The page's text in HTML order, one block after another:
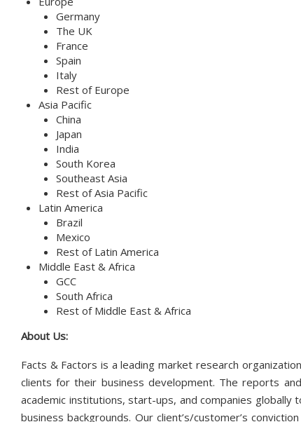
Germany
The UK
France
Spain
Italy
Rest of Europe
Asia Pacific
China
Japan
India
South Korea
Southeast Asia
Rest of Asia Pacific
Latin America
Brazil
Mexico
Rest of Latin America
Middle East & Africa
GCC
South Africa
Rest of Middle East & Africa
About Us:
Facts & Factors is a leading market research
clients for their business development. The reports
academic institutions, start-ups, and companies globally
business backgrounds. Our client’s/customer’s